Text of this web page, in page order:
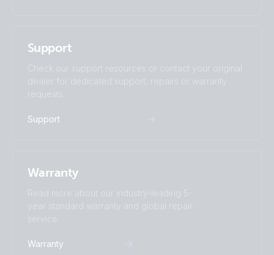
Support
Check our support resources or contact your original
dealer for dedicated support, repairs or warranty
requests.
Support
Warranty
Read more about our industry-leading 5-
year standard warranty and global repair
service.
Warranty